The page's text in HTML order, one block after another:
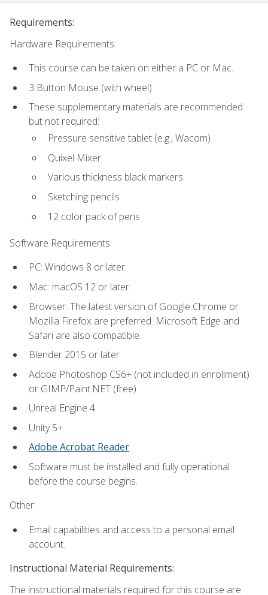
Requirements:
Hardware Requirements:
This course can be taken on either a PC or Mac.
3 Button Mouse (with wheel)
These supplementary materials are recommended
but not required:
Pressure sensitive tablet (e.g., Wacom)
Quixel Mixer
Various thickness black markers
Sketching pencils
12 color pack of pens
Software Requirements:
PC: Windows 8 or later.
Mac: macOS 12 or later.
Browser: The latest version of Google Chrome or
Mozilla Firefox are preferred. Microsoft Edge and
Safari are also compatible.
Blender 2015 or later
Adobe Photoshop CS6+ (not included in enrollment)
or GIMP/Paint.NET (free)
Unreal Engine 4
Unity 5+
Adobe Acrobat Reader.
Software must be installed and fully operational
before the course begins.
Other:
Email capabilities and access to a personal email
account.
Instructional Material Requirements:
The instructional materials required for this course are